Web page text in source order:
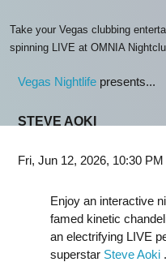
Take your Vegas clubbing
spinning LIVE at OMNIA
Vegas Nightlife presents...
STEVE AOKI
Fri, Jun 12, 2026, 10:30 PM
Enjoy an interactive
famed kinetic
an electrifying LIVE
superstar Steve Aoki